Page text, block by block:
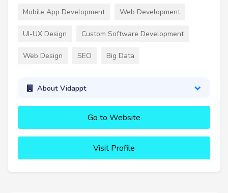
Mobile App Development Web Development
UI-UX Design Custom Software Development
Web Design SEO Big Data
About Vidappt
Go to Website
Visit Profile